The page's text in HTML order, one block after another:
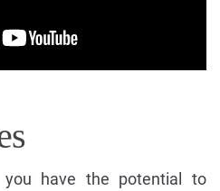
have the potential to